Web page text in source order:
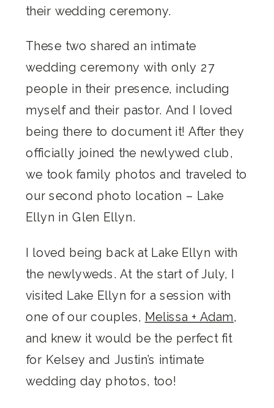
their wedding ceremony.
These two shared an intimate
wedding ceremony with only 27
people in their presence, including
myself and their pastor. And I loved
being there to document it! After they
officially joined the newlywed club,
we took family photos and traveled to
our second photo location – Lake
Ellyn in Glen Ellyn.
I loved being back at Lake Ellyn with
the newlyweds. At the start of July, I
visited Lake Ellyn for a session with
one of our couples, Melissa + Adam,
and knew it would be the perfect fit
for Kelsey and Justin’s intimate
wedding day photos, too!